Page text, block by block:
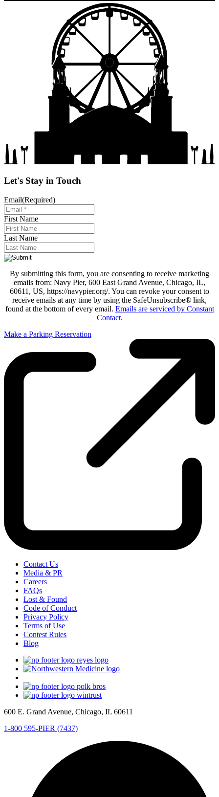
Let's Stay in Touch
Email(Required)
First Name
Last Name
By submitting this form, you are consenting to receive marketing
emails from: Navy Pier, 600 East Grand Avenue, Chicago, IL,
60611, US, https://navypier.org/. You can revoke your consent to
receive emails at any time by using the SafeUnsubscribe® link,
found at the bottom of every email. Emails are serviced by Constant
Contact.
Make a Parking Reservation
Contact Us
Media & PR
Careers
FAQs
Lost & Found
Code of Conduct
Privacy Policy
Terms of Use
Contest Rules
Blog
600 E. Grand Avenue, Chicago, IL 60611
1-800 595-PIER (7437)